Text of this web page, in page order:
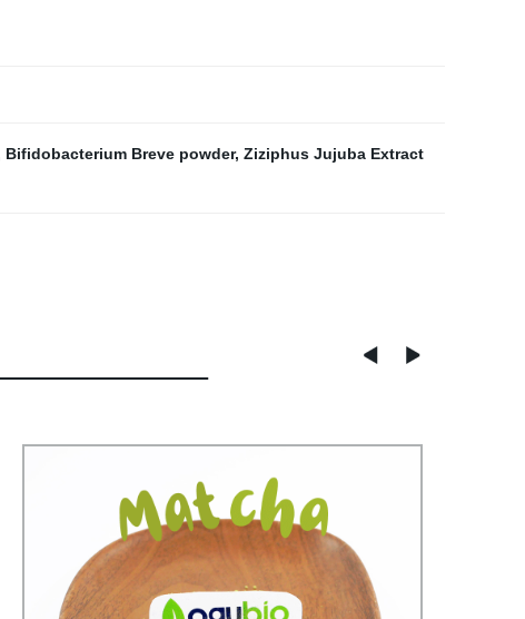
Bifidobacterium Breve powder, Ziziphus Jujuba Extract